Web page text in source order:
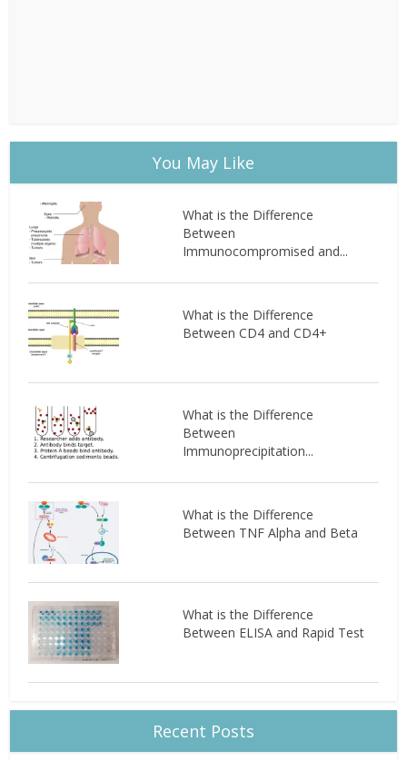
You May Like
What is the Difference
Between
Immunocompromised and...
What is the Difference
Between CD4 and CD4+
What is the Difference
Between
Immunoprecipitation...
What is the Difference
Between TNF Alpha and Beta
What is the Difference
Between ELISA and Rapid Test
Recent Posts